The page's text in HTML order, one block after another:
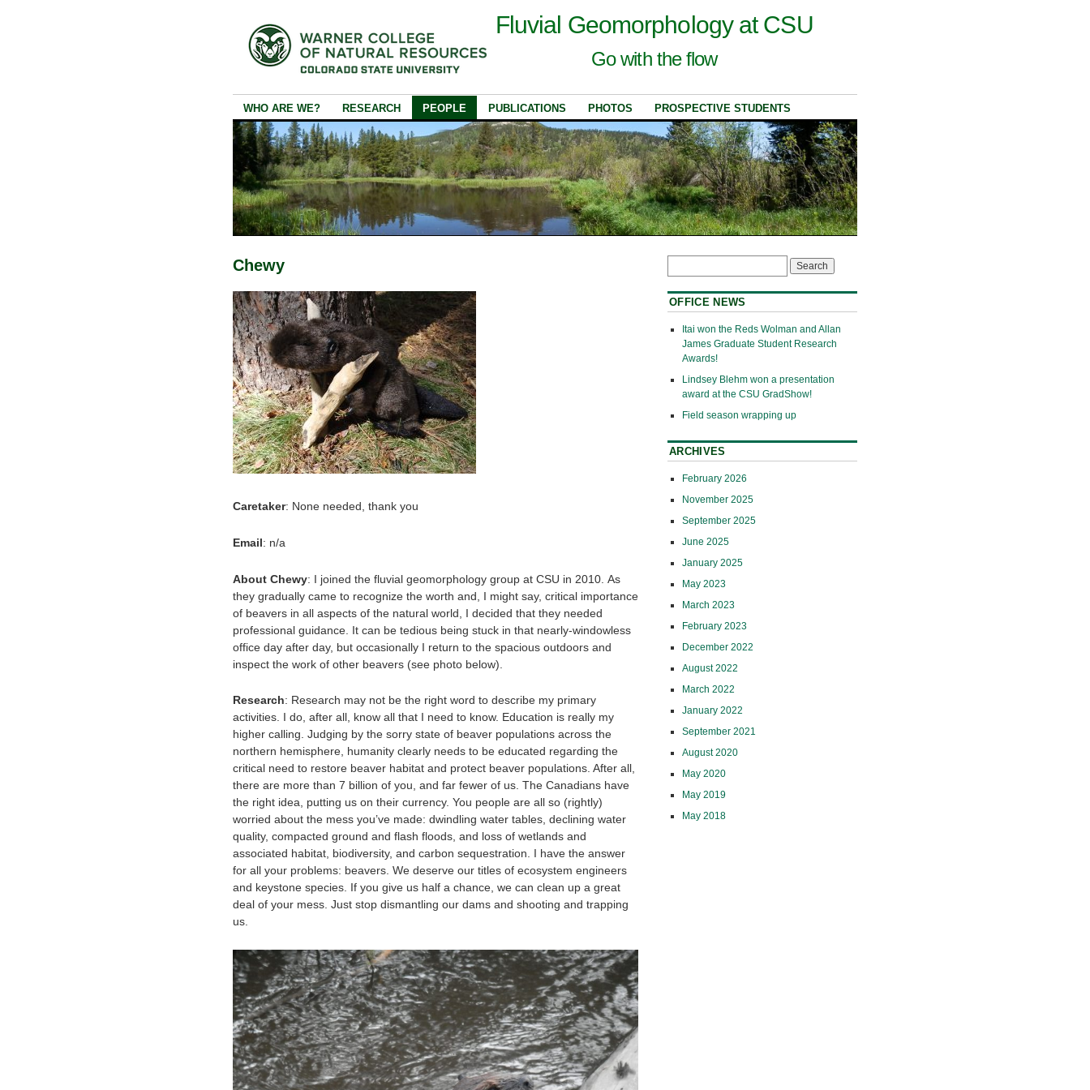
Fluvial Geomorphology at CSU
Go with the flow
WHO ARE WE? RESEARCH PEOPLE PUBLICATIONS PHOTOS PROSPECTIVE STUDENTS
Chewy
Caretaker: None needed, thank you
Email: n/a
About Chewy: I joined the fluvial geomorphology group at CSU in 2010. As
they gradually came to recognize the worth and, I might say, critical importance
of beavers in all aspects of the natural world, I decided that they needed
professional guidance. It can be tedious being stuck in that nearly-windowless
office day after day, but occasionally I return to the spacious outdoors and
inspect the work of other beavers (see photo below).
Research: Research may not be the right word to describe my primary
activities. I do, after all, know all that I need to know. Education is really my
higher calling. Judging by the sorry state of beaver populations across the
northern hemisphere, humanity clearly needs to be educated regarding the
critical need to restore beaver habitat and protect beaver populations. After all,
there are more than 7 billion of you, and far fewer of us. The Canadians have
the right idea, putting us on their currency. You people are all so (rightly)
worried about the mess you’ve made: dwindling water tables, declining water
quality, compacted ground and flash floods, and loss of wetlands and
associated habitat, biodiversity, and carbon sequestration. I have the answer
for all your problems: beavers. We deserve our titles of ecosystem engineers
and keystone species. If you give us half a chance, we can clean up a great
deal of your mess. Just stop dismantling our dams and shooting and trapping
us.
OFFICE NEWS
Itai won the Reds Wolman and Allan
James Graduate Student Research
Awards!
Lindsey Blehm won a presentation
award at the CSU GradShow!
Field season wrapping up
ARCHIVES
February 2026
November 2025
September 2025
June 2025
January 2025
May 2023
March 2023
February 2023
December 2022
August 2022
March 2022
January 2022
September 2021
August 2020
May 2020
May 2019
May 2018